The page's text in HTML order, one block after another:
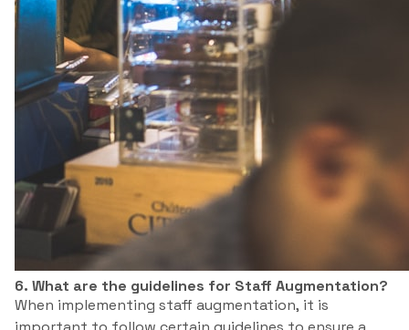
6. What are the guidelines for Staff Augmentation?
When implementing staff augmentation, it is